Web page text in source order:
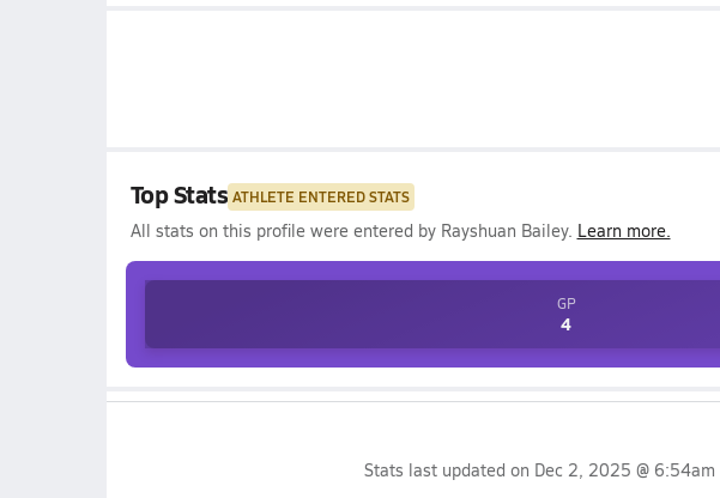
Top Stats ATHLETE ENTERED STATS
All stats on this profile were entered by Rayshuan Bailey. Learn more.
GP
4
Stats last updated on Dec 2, 2025 @ 6:54am